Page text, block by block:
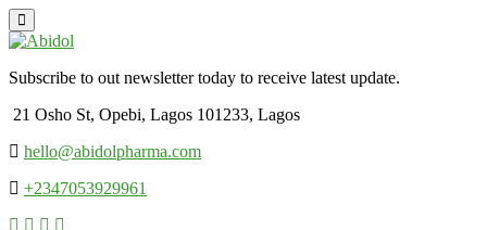
Subscribe to out newsletter today to receive latest update.
21 Osho St, Opebi, Lagos 101233, Lagos
hello@abidolpharma.com
+2347053929961